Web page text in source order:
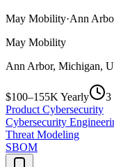
May Mobility·Ann
May Mobility
Ann Arbor, Michigan,
$100–155K Yearly
3
Product Cybersecurity
Cybersecurity
Threat Modeling
SBOM